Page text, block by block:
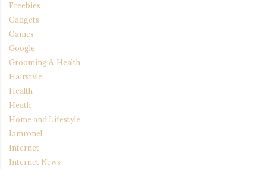
Freebies
Gadgets
Games
Google
Grooming & Health
Hairstyle
Health
Heath
Home and Lifestyle
Iamronel
Internet
Internet News